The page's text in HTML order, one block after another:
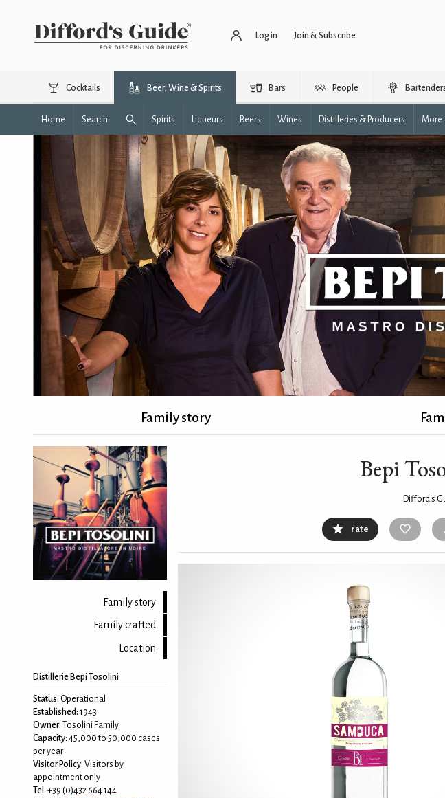
Log in Join & Subscribe
Cocktails Beer, Wine & Spirits Bars People
Home Search Spirits Liqueurs Beers Wines Distilleries & Producers More
Family story
Family story
Family crafted
Location
Distillerie Bepi Tosolini
Status: Operational
Established: 1943
Owner: Tosolini Family
Capacity: 45,000 to 50,000 cases
per year
Visitor Policy: Visitors by
appointment only
Tel: +39 (0)432 664 144
Bepi
Difford's
rate